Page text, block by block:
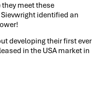
meet these
identified an
developing their first ever
in the USA market in